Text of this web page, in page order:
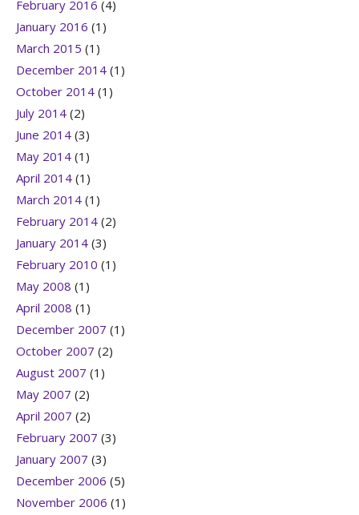
February 2016 (4)
January 2016 (1)
March 2015 (1)
December 2014 (1)
October 2014 (1)
July 2014 (2)
June 2014 (3)
May 2014 (1)
April 2014 (1)
March 2014 (1)
February 2014 (2)
January 2014 (3)
February 2010 (1)
May 2008 (1)
April 2008 (1)
December 2007 (1)
October 2007 (2)
August 2007 (1)
May 2007 (2)
April 2007 (2)
February 2007 (3)
January 2007 (3)
December 2006 (5)
November 2006 (1)